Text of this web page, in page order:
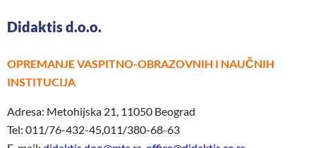
Didaktis d.o.o.
OPREMANJE VASPITNO-OBRAZOVNIH I NAUČNIH
INSTITUCIJA
Adresa: Metohijska 21, 11050 Beograd
Tel: 011/76-432-45,011/380-68-63